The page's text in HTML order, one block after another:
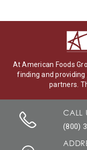
At American Foods
finding and
partners.
CALL
(800)